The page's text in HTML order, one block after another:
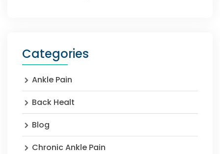
Categories
Ankle Pain
Back Healt
Blog
Chronic Ankle Pain